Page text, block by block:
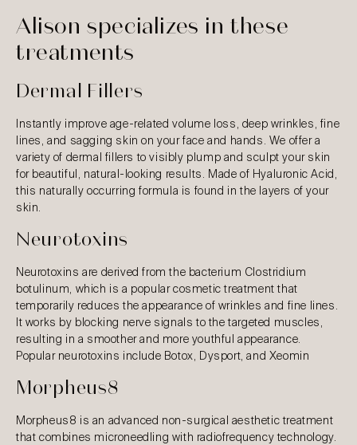
Alison specializes in these
treatments
Dermal Fillers
Instantly improve age-related volume loss, deep wrinkles, fine
lines, and sagging skin on your face and hands. We offer a
variety of dermal fillers to visibly plump and sculpt your skin
for beautiful, natural-looking results. Made of Hyaluronic Acid,
this naturally occurring formula is found in the layers of your
skin.
Neurotoxins
Neurotoxins are derived from the bacterium Clostridium
botulinum, which is a popular cosmetic treatment that
temporarily reduces the appearance of wrinkles and fine lines.
It works by blocking nerve signals to the targeted muscles,
resulting in a smoother and more youthful appearance.
Popular neurotoxins include Botox, Dysport, and Xeomin
Morpheus8
Morpheus8 is an advanced non-surgical aesthetic treatment
that combines microneedling with radiofrequency technology.